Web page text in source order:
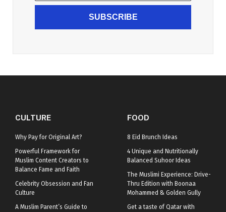
SUBSCRIBE
CULTURE
Why Pay for Original Art?
Powerful Framework for
Muslim Content Creators to
Balance Fame and Faith
Celebrity Obsession and Fan
Culture
A Muslim Parent’s Guide to
FOOD
8 Eid Brunch Ideas
4 Unique and Nutritionally
Balanced Suhoor Ideas
The Muslimi Experience: Drive-
Thru Edition with Boonaa
Mohammed & Golden Gully
Get a taste of Qatar with